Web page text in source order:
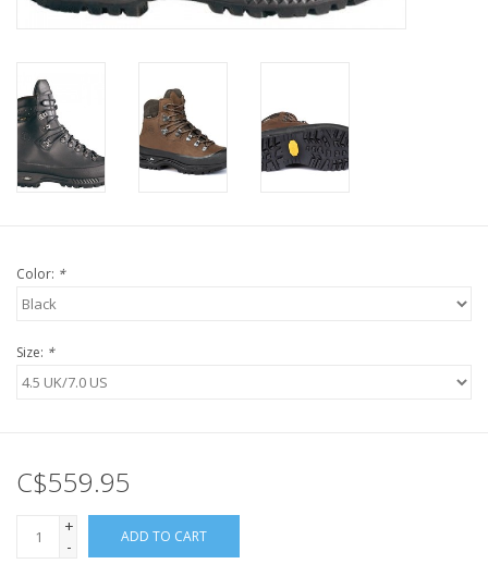
Color: *
Size: *
C$559.95
+
-
ADD TO CART